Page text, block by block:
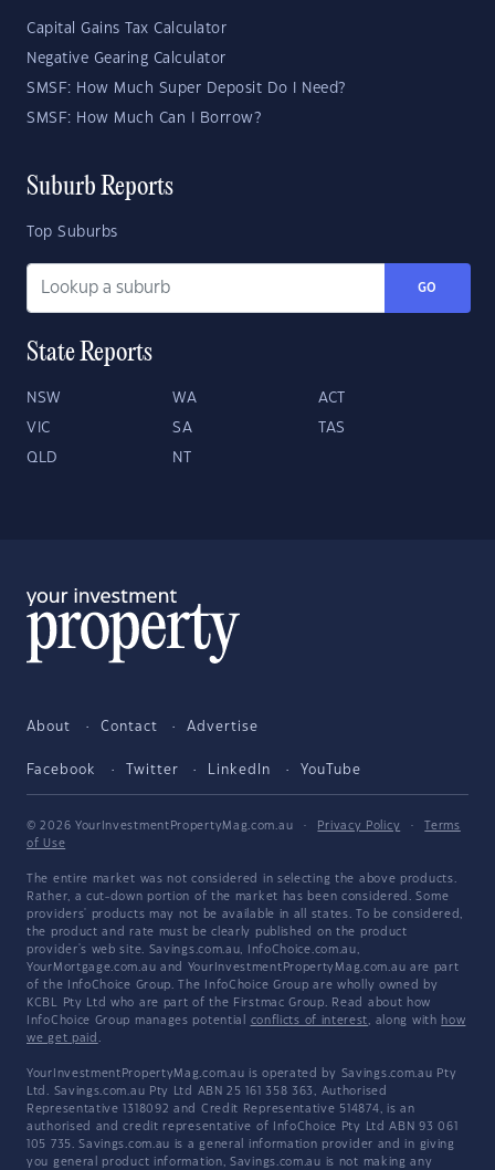
Capital Gains Tax Calculator
Negative Gearing Calculator
SMSF: How Much Super Deposit Do I Need?
SMSF: How Much Can I Borrow?
Suburb Reports
Top Suburbs
GO
State Reports
NSW WA ACT
VIC SA TAS
QLD NT
About Contact Advertise
Facebook Twitter LinkedIn YouTube
© 2026 YourInvestmentPropertyMag.com.au · Privacy Policy ·
Terms
of Use
The entire market was not considered in selecting the above products.
Rather, a cut-down portion of the market has been considered. Some
providers' products may not be available in all states. To be considered,
the product and rate must be clearly published on the product
provider's web site. Savings.com.au, InfoChoice.com.au,
YourMortgage.com.au and YourInvestmentPropertyMag.com.au are part
of the InfoChoice Group. The InfoChoice Group are wholly owned by
KCBL Pty Ltd who are part of the Firstmac Group. Read about how
InfoChoice Group manages potential conflicts of interest, along with how
we get paid .
YourInvestmentPropertyMag.com.au is operated by Savings.com.au Pty
Ltd. Savings.com.au Pty Ltd ABN 25 161 358 363, Authorised
Representative 1318092 and Credit Representative 514874, is an
authorised and credit representative of InfoChoice Pty Ltd ABN 93 061
105 735. Savings.com.au is a general information provider and in giving
you general product information, Savings.com.au is not making any